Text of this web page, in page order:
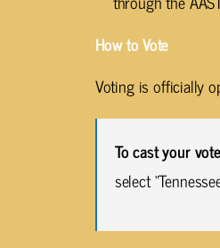
How to Vote
Voting is officially
To cast your
select